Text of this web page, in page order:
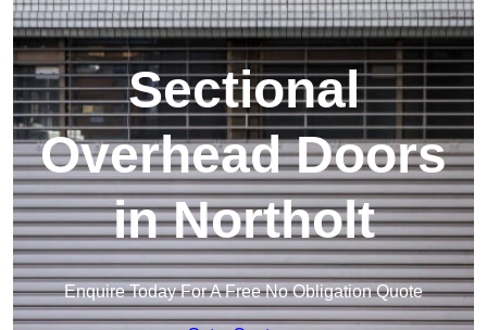
Sectional
Overhead Doors
in Northolt
Enquire Today For A Free No Obligation Quote